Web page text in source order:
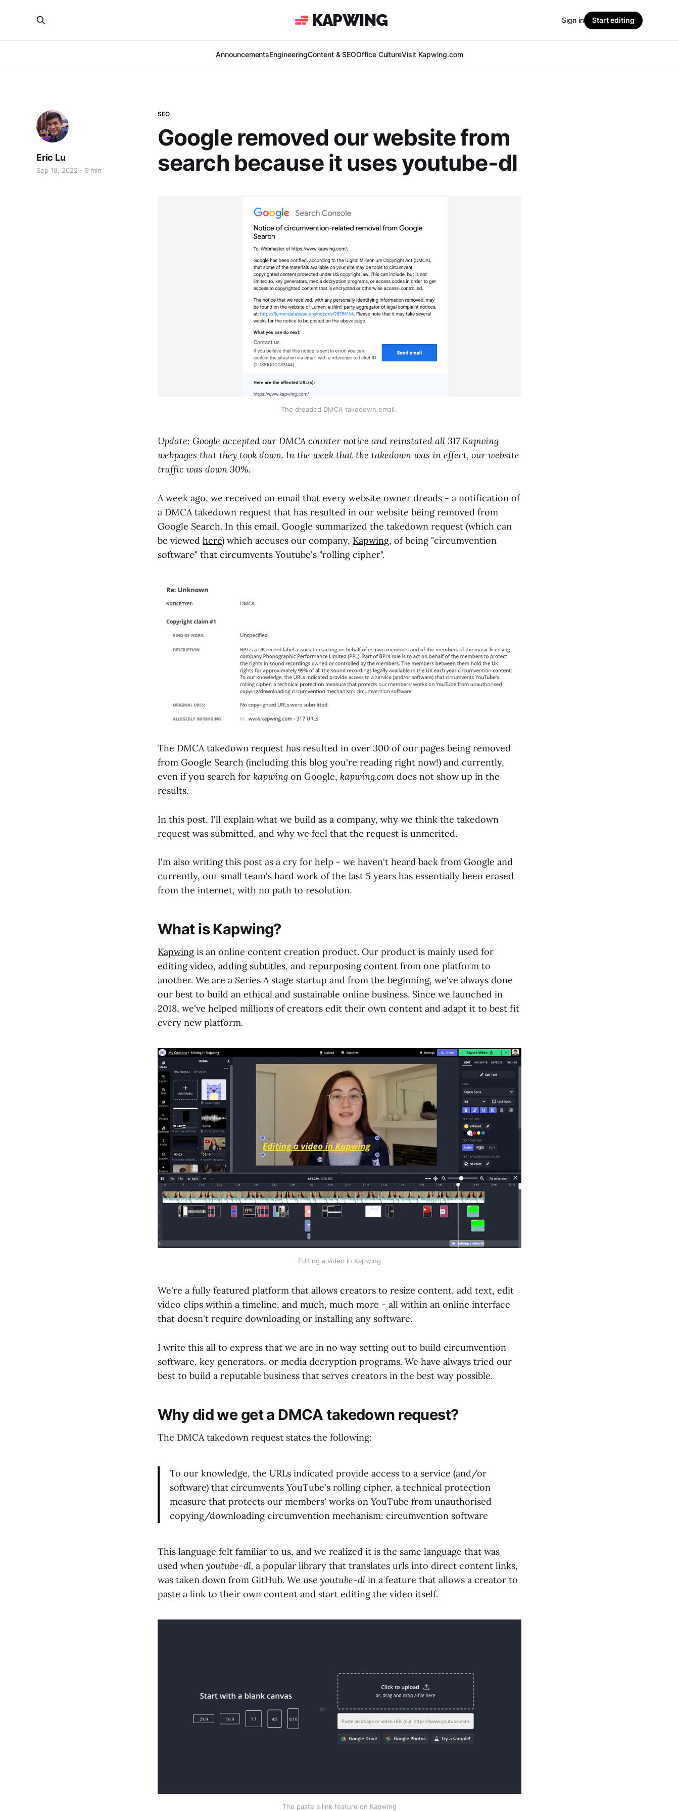
KAPWING
AnnouncementsEngineeringContent & SEOOffice CultureVisit Kapwing.com
Sign in Start editing
SEO
Google removed our website from
search because it uses youtube-dl
Eric Lu
Sep 19, 2022 9 min
The dreaded DMCA takedown email.
Update: Google accepted our DMCA counter notice and reinstated all 317 Kapwing
webpages that they took down. In the week that the takedown was in effect, our website
traffic was down 30%.
A week ago, we received an email that every website owner dreads - a notification of
a DMCA takedown request that has resulted in our website being removed from
Google Search. In this email, Google summarized the takedown request (which can
be viewed here) which accuses our company, Kapwing, of being "circumvention
software" that circumvents Youtube's "rolling cipher".
The DMCA takedown request has resulted in over 300 of our pages being removed
from Google Search (including this blog you're reading right now!) and currently,
even if you search for kapwing on Google, kapwing.com does not show up in the
results.
In this post, I'll explain what we build as a company, why we think the takedown
request was submitted, and why we feel that the request is unmerited.
I'm also writing this post as a cry for help - we haven't heard back from Google and
currently, our small team's hard work of the last 5 years has essentially been erased
from the internet, with no path to resolution.
What is Kapwing?
Kapwingis an online content creation product. Our product is mainly used for
editing video, adding subtitles, and repurposing content from one platform to
another. We are a Series A stage startup and from the beginning, we've always done
our best to build an ethical and sustainable online business. Since we launched in
2018, we've helped millions of creators edit their own content and adapt it to best fit
every new platform.
Editing a video in Kapwing
We're a fully featured platform that allows creators to resize content, add text, edit
video clips within a timeline, and much, much more - all within an online interface
that doesn't require downloading or installing any software.
I write this all to express that we are in no way setting out to build circumvention
software, key generators, or media decryption programs. We have always tried our
best to build a reputable business that serves creators in the best way possible.
Why did we get a DMCA takedown request?
The DMCA takedown request states the following:
To our knowledge, the URLs indicated provide access to a service (and/or
software) that circumvents YouTube's rolling cipher, a technical protection
measure that protects our members' works on YouTube from unauthorised
copying/downloading circumvention mechanism: circumvention software
This language felt familiar to us, and we realized it is the same language that was
used when youtube-dl, a popular library that translates urls into direct content links,
was taken down from GitHub. We use youtube-dl in a feature that allows a creator to
paste a link to their own content and start editing the video itself.
The paste a link feature on Kapwing